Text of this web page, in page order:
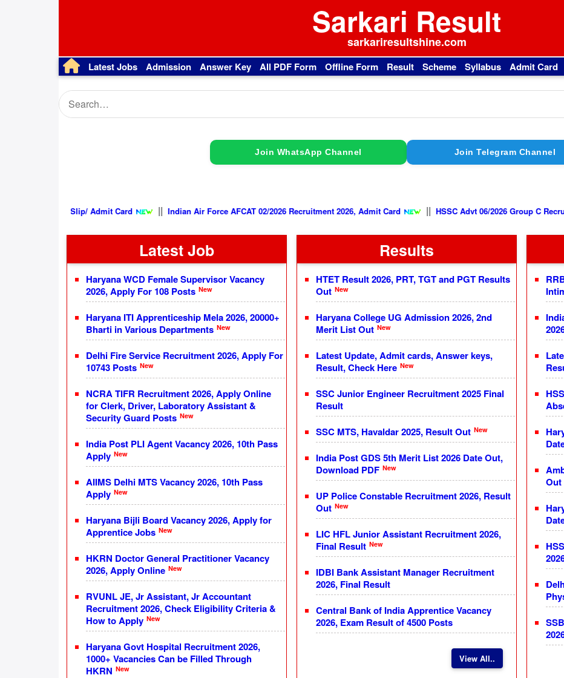
Sarkari Result
sarkariresultshine.com
Latest Jobs Admission Answer Key All PDF Form Offline Form Result Scheme Syllabus Admit Card
Join WhatsApp Channel Join Telegram Channel
Exam City Intimation Slip/ Admit Card || Indian Air Force AFCAT 02/2026 Recruitment 2026, Admit Card || HSSC Advt 06/2026
Latest Job
Haryana WCD Female Supervisor Vacancy
2026, Apply For 108 Posts New
Haryana ITI Apprenticeship Mela 2026, 20000+
Bharti in Various Departments New
Delhi Fire Service Recruitment 2026, Apply For
10743 Posts New
NCRA TIFR Recruitment 2026, Apply Online
for Clerk, Driver, Laboratory Assistant &
Security Guard Posts New
India Post PLI Agent Vacancy 2026, 10th Pass
Apply New
AIIMS Delhi MTS Vacancy 2026, 10th Pass
Apply New
Haryana Bijli Board Vacancy 2026, Apply for
Apprentice Jobs New
HKRN Doctor General Practitioner Vacancy
2026, Apply Online New
RVUNL JE, Jr Assistant, Jr Accountant
Recruitment 2026, Check Eligibility Criteria &
How to Apply New
Haryana Govt Hospital Recruitment 2026,
1000+ Vacancies Can be Filled Through
HKRN New
Results
HTET Result 2026, PRT, TGT and PGT Results
Out New
Haryana College UG Admission 2026, 2nd
Merit List Out New
Latest Update, Admit cards, Answer keys,
Result, Check Here New
SSC Junior Engineer Recruitment 2025 Final
Result
SSC MTS, Havaldar 2025, Result Out New
India Post GDS 5th Merit List 2026 Date Out,
Download PDF New
UP Police Constable Recruitment 2026, Result
Out New
LIC HFL Junior Assistant Recruitment 2026,
Final Result New
IDBI Bank Assistant Manager Recruitment
2026, Final Result
Central Bank of India Apprentice Vacancy
2026, Exam Result of 4500 Posts
View All..
Out